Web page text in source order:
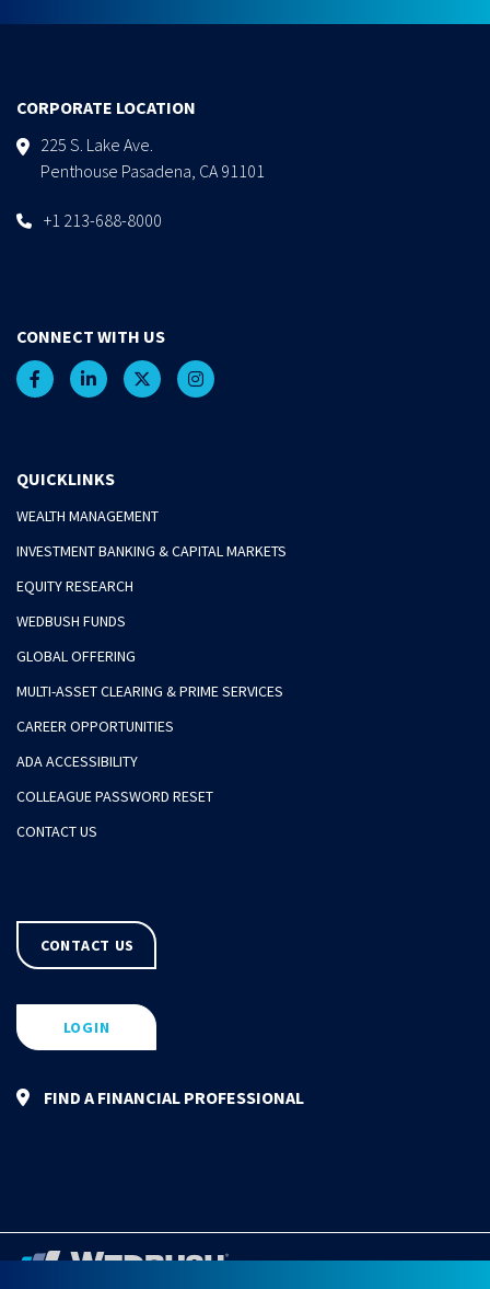
CORPORATE LOCATION
225 S. Lake Ave.
Penthouse Pasadena, CA 91101
+1 213-688-8000
CONNECT WITH US
QUICKLINKS
WEALTH MANAGEMENT
INVESTMENT BANKING & CAPITAL MARKETS
EQUITY RESEARCH
WEDBUSH FUNDS
GLOBAL OFFERING
MULTI-ASSET CLEARING & PRIME SERVICES
CAREER OPPORTUNITIES
ADA ACCESSIBILITY
COLLEAGUE PASSWORD RESET
CONTACT US
CONTACT US
LOGIN
FIND A FINANCIAL PROFESSIONAL